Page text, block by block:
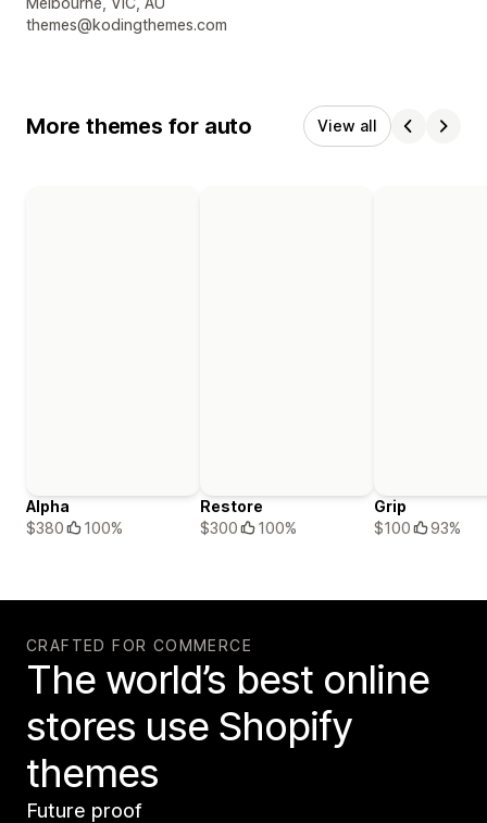
Designer contact details
themes@kodingthemes.com
More themes for auto View all
Alpha
$380
100%
Restore
$300
100%
Grip
$100
93%
CRAFTED FOR COMMERCE
The world’s best online
stores use Shopify
themes
Future proof